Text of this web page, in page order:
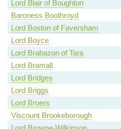
Lord Blair of Boughton
Baroness Boothroyd
Lord Boston of Faversham
Lord Boyce
Lord Brabazon of Tara
Lord Bramall
Lord Bridges
Lord Briggs
Lord Broers
Viscount Brookeborough